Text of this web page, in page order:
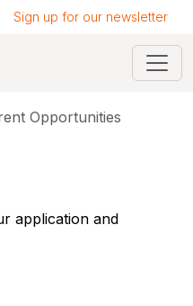
Sign up for our newsletter
Opportunities
application and